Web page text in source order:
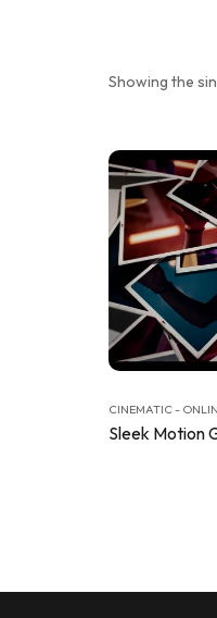
Showing the
CINEMATIC -
Sleek Motion